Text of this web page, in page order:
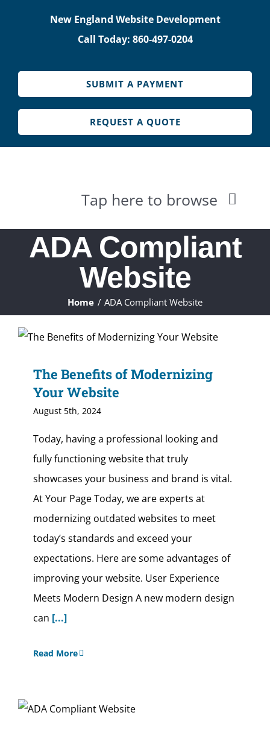
New England Website Development
Call Today: 860-497-0204
SUBMIT A PAYMENT
REQUEST A QUOTE
Tap here to browse
HOME
WHAT WE DO
CONTACT
CLIENTS
ADA Compliant
Website
Home ADA Compliant Website
The Benefits of Modernizing
Your Website
August 5th, 2024
Today, having a professional looking and
fully functioning website that truly
showcases your business and brand is vital.
At Your Page Today, we are experts at
modernizing outdated websites to meet
today’s standards and exceed your
expectations. Here are some advantages of
improving your website. User Experience
Meets Modern Design A new modern design
can [...]
Read More